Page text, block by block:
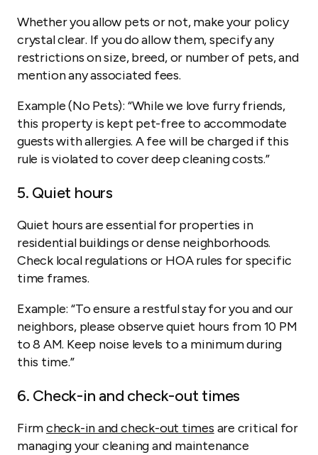
Whether you allow pets or not, make your policy
crystal clear. If you do allow them, specify any
restrictions on size, breed, or number of pets, and
mention any associated fees.
Example (No Pets): “While we love furry friends,
this property is kept pet-free to accommodate
guests with allergies. A fee will be charged if this
rule is violated to cover deep cleaning costs.”
5. Quiet hours
Quiet hours are essential for properties in
residential buildings or dense neighborhoods.
Check local regulations or HOA rules for specific
time frames.
Example: “To ensure a restful stay for you and our
neighbors, please observe quiet hours from 10 PM
to 8 AM. Keep noise levels to a minimum during
this time.”
6. Check-in and check-out times
Firmcheck-in and check-out times are critical for
managing your cleaning and maintenance